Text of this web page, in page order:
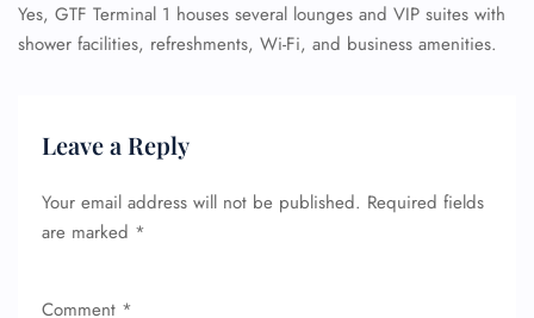
Yes, GTF Terminal 1 houses several lounges and VIP suites with
shower facilities, refreshments, Wi-Fi, and business amenities.
Leave a Reply
Your email address will not be published. Required fields
are marked *
Comment *